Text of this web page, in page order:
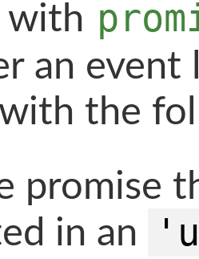
with
an event
the
promise
in an